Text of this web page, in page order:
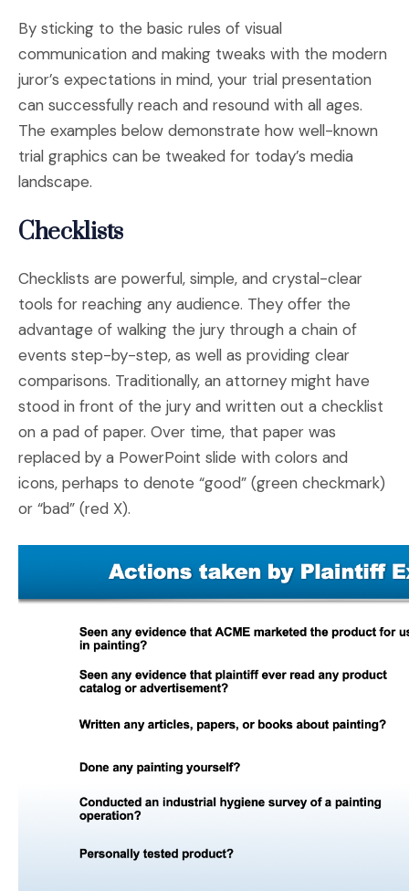
By sticking to the basic rules of visual
communication and making tweaks with the modern
juror’s expectations in mind, your trial presentation
can successfully reach and resound with all ages.
The examples below demonstrate how well-known
trial graphics can be tweaked for today’s media
landscape.
Checklists
Checklists are powerful, simple, and crystal-clear
tools for reaching any audience. They offer the
advantage of walking the jury through a chain of
events step-by-step, as well as providing clear
comparisons. Traditionally, an attorney might have
stood in front of the jury and written out a checklist
on a pad of paper. Over time, that paper was
replaced by a PowerPoint slide with colors and
icons, perhaps to denote “good” (green checkmark)
or “bad” (red X).